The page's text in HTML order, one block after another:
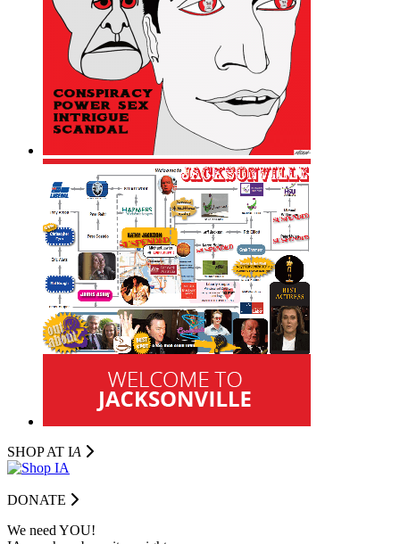
SHOP AT IA
DONATE
We need YOU!